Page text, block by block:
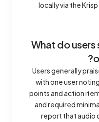
locally via the
What do
Users generally
with one user
points and action
and required
report that audio